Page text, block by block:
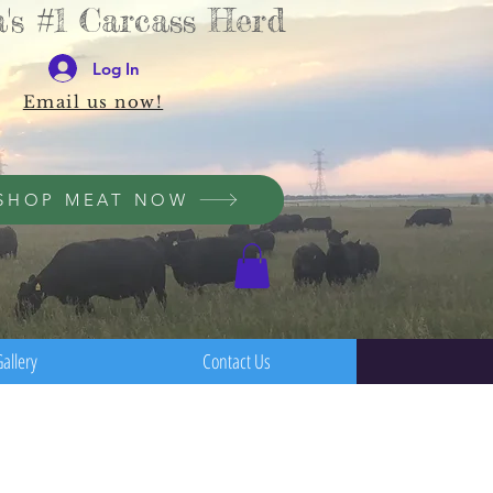
#1 Carcass Herd
Email us now!
MEAT NOW
Log In
Contact Us